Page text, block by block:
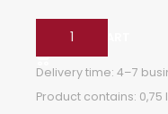
ADD TO CART
Delivery time: 4–7
Product contains: 0,75 l